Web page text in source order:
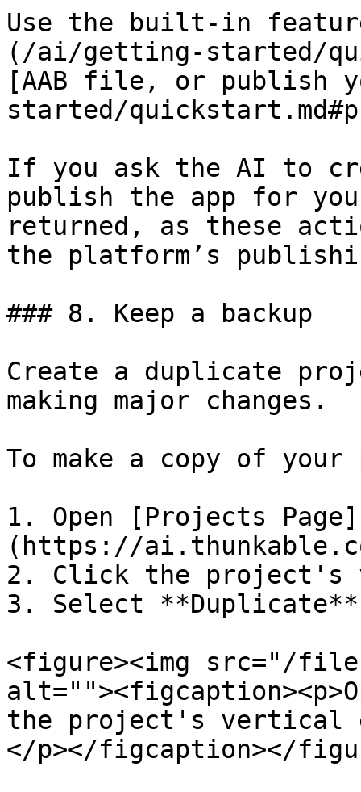
Use the built-in
(/ai/getting-started/
[AAB file, or publish
started/
If you ask the AI to
publish the app for
returned, as these
the platform’s
### 8. Keep a backup
Create a duplicate
making major changes.
To make a copy of
1. Open [Projects Page]
(https://
2. Click the
3. Select
<figure><img src="/files/
the project's vertical
</p></figcaption></